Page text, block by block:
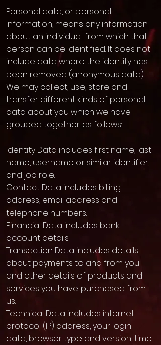
Personal data, or personal
information, means any information
about an individual from which that
person can be identified. It does not
include data where the identity has
been removed (anonymous data).
We may collect, use, store and
transfer different kinds of personal
data about you which we have
grouped together as follows:
Identity Data includes first name, last
name, username or similar identifier,
and job role.
Contact Data includes billing
address, email address and
telephone numbers.
Financial Data includes bank
account details.
Transaction Data includes details
about payments to and from you
and other details of products and
services you have purchased from
us.
Technical Data includes internet
protocol (IP) address, your login
data, browser type and version, time